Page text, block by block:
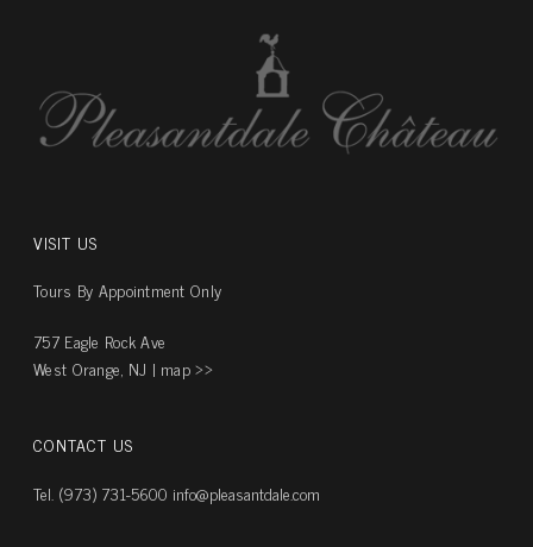
VISIT US
Tours By Appointment Only
757 Eagle Rock Ave
West Orange, NJ | map ››
CONTACT US
Tel. (973) 731-5600 info@pleasantdale.com